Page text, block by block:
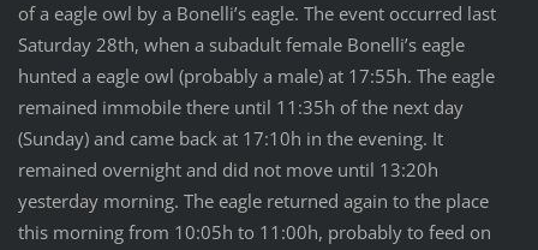
of a eagle owl by a Bonelli’s eagle. The event occurred last
Saturday 28th, when a subadult female Bonelli’s eagle
hunted a eagle owl (probably a male) at 17:55h. The eagle
remained immobile there until 11:35h of the next day
(Sunday) and came back at 17:10h in the evening. It
remained overnight and did not move until 13:20h
yesterday morning. The eagle returned again to the place
this morning from 10:05h to 11:00h, probably to feed on